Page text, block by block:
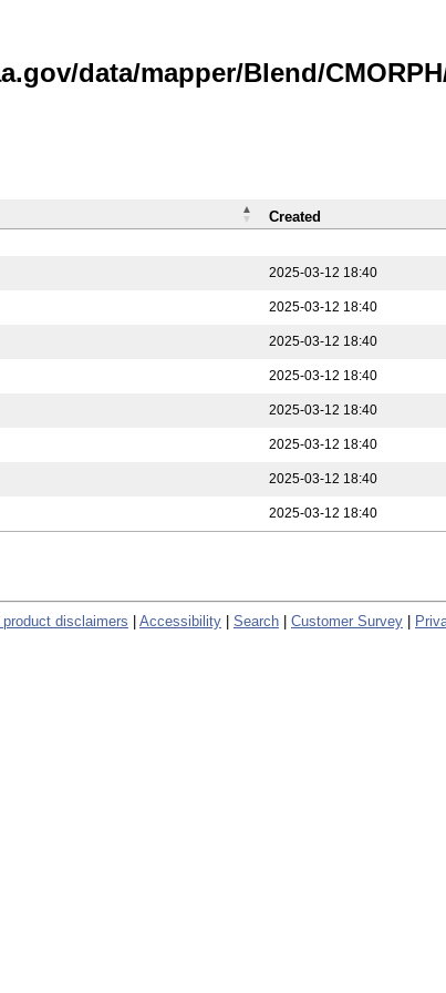
data/mapper/Blend/CMORPH/
2025-03-12 18:40
2025-03-12 18:40
2025-03-12 18:40
2025-03-12 18:40
2025-03-12 18:40
2025-03-12 18:40
2025-03-12 18:40
2025-03-12 18:40
Created
product disclaimers Accessibility Search Customer Survey